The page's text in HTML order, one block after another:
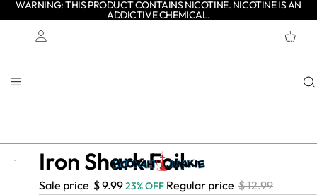
WARNING: THIS PRODUCT CONTAINS NICOTINE. NICOTINE IS AN
ADDICTIVE CHEMICAL.
ITEMS
IN
3.00
Iron Shark Foil
Sale price $ 9.9923% OFF Regular price $ 12.99